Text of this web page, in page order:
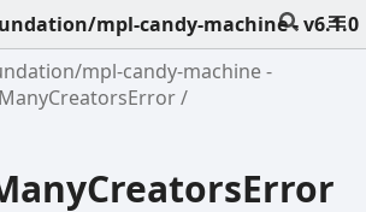
mpl-candy-machine - v6.1.0
mpl-candy-machine -